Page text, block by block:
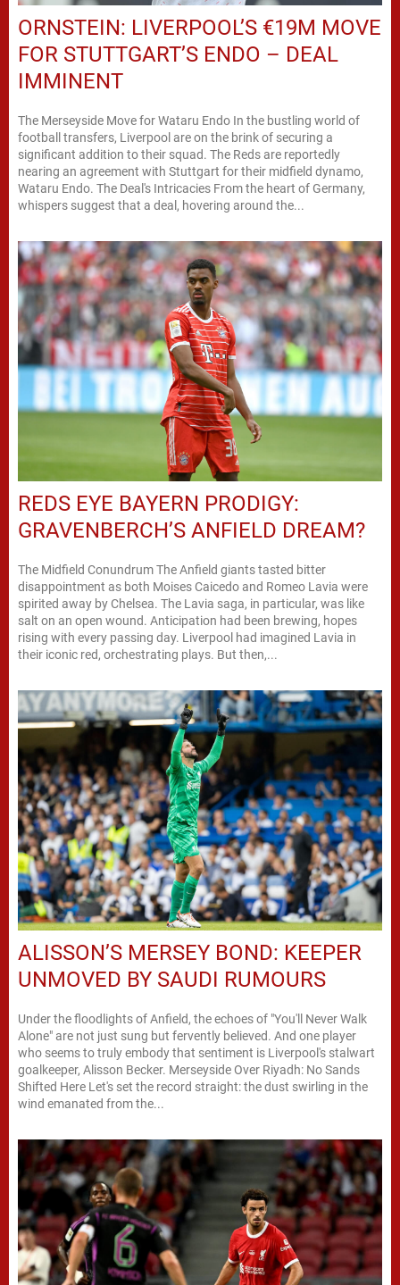
ORNSTEIN: LIVERPOOL’S €19M MOVE
FOR STUTTGART’S ENDO – DEAL
IMMINENT
The Merseyside Move for Wataru Endo In the bustling world of
football transfers, Liverpool are on the brink of securing a
significant addition to their squad. The Reds are reportedly
nearing an agreement with Stuttgart for their midfield dynamo,
Wataru Endo. The Deal's Intricacies From the heart of Germany,
whispers suggest that a deal, hovering around the...
REDS EYE BAYERN PRODIGY:
GRAVENBERCH’S ANFIELD DREAM?
The Midfield Conundrum The Anfield giants tasted bitter
disappointment as both Moises Caicedo and Romeo Lavia were
spirited away by Chelsea. The Lavia saga, in particular, was like
salt on an open wound. Anticipation had been brewing, hopes
rising with every passing day. Liverpool had imagined Lavia in
their iconic red, orchestrating plays. But then,...
ALISSON’S MERSEY BOND: KEEPER
UNMOVED BY SAUDI RUMOURS
Under the floodlights of Anfield, the echoes of "You'll Never Walk
Alone" are not just sung but fervently believed. And one player
who seems to truly embody that sentiment is Liverpool's stalwart
goalkeeper, Alisson Becker. Merseyside Over Riyadh: No Sands
Shifted Here Let's set the record straight: the dust swirling in the
wind emanated from the...